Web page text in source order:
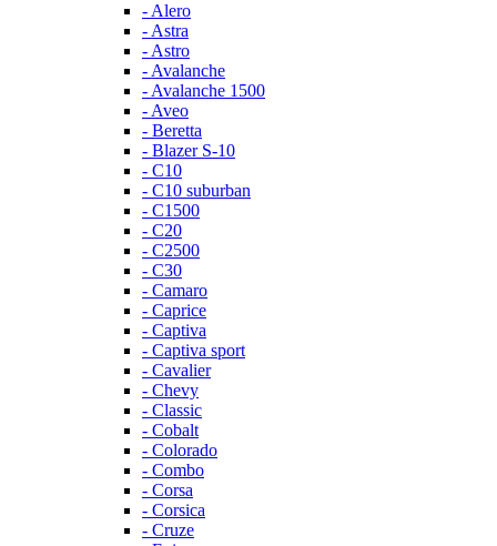
- Alero
- Astra
- Astro
- Avalanche
- Avalanche 1500
- Aveo
- Beretta
- Blazer S-10
- C10
- C10 suburban
- C1500
- C20
- C2500
- C30
- Camaro
- Caprice
- Captiva
- Captiva sport
- Cavalier
- Chevy
- Classic
- Cobalt
- Colorado
- Combo
- Corsa
- Corsica
- Cruze